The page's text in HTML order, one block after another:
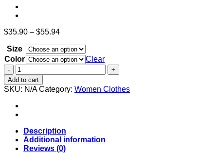
$35.90 – $55.94Price
$35.90
through
$55.94
Size
Color
Clear
Beiyingni
Women's
Long
Sleeve
Midi
Pleated
Buttons
Belt
Vintage
Add to cart
SKU: N/A Category: Women Clothes
Description
Additional information
Reviews (0)